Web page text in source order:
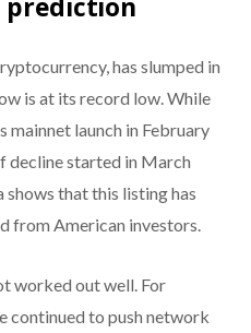
has slumped in
is at its record low. While
mainnet launch in February
decline started in March
shows that this listing has
from American investors.
worked out well. For
continued to push network